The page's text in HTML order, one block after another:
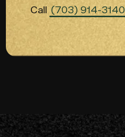
Call (703) 914-3140